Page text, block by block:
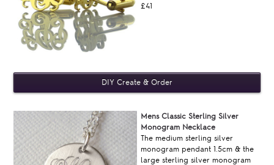
£41
Mens Classic Sterling Silver
Monogram Necklace
The medium sterling silver
monogram pendant 1.5cm & the
large sterling silver monogram